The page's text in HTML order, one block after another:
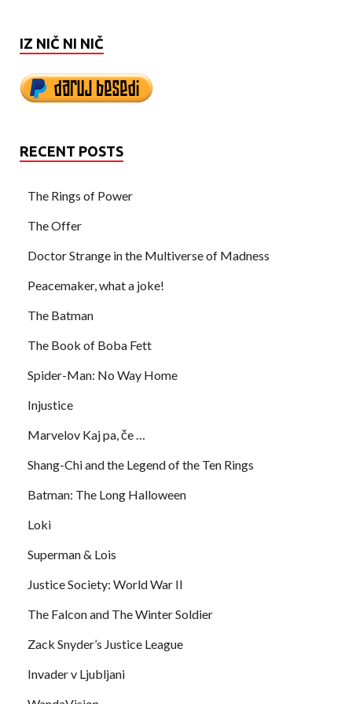
IZ NIČ NI NIČ
RECENT POSTS
The Rings of Power
The Offer
Doctor Strange in the Multiverse of Madness
Peacemaker, what a joke!
The Batman
The Book of Boba Fett
Spider-Man: No Way Home
Injustice
Marvelov Kaj pa, če …
Shang-Chi and the Legend of the Ten Rings
Batman: The Long Halloween
Loki
Superman & Lois
Justice Society: World War II
The Falcon and The Winter Soldier
Zack Snyder’s Justice League
Invader v Ljubljani